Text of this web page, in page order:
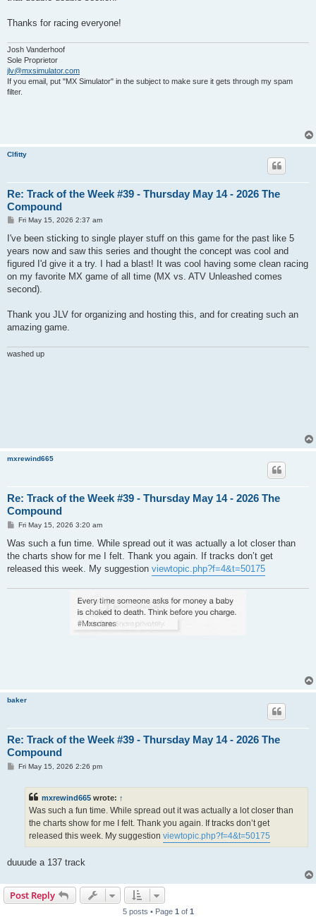
Thanks for racing everyone!
Josh Vanderhoof
Sole Proprietor
jlv@mxsimulator.com
If you email, put "MX Simulator" in the subject to make sure it gets through my spam
filter.
Clfitty
Re: Track of the Week #39 - Thursday May 14 - 2026 The
Compound
P
s
Fri May 15, 2026 2:37 am
I've been sticking to single player stuff on this game for the past like 5
years now and saw this series and thought the concept was cool and
figured I'd give it a try. I had a blast! It was cool having some clean racing
on my favorite MX game of all time (MX vs. ATV Unleashed comes
second).
Thank you JLV for organizing and hosting this, and for creating such an
amazing game.
washed up
mxrewind665
Re: Track of the Week #39 - Thursday May 14 - 2026 The
Compound
P
s
Fri May 15, 2026 3:20 am
Was such a fun time. While spread out it was actually a lot closer than
the charts show for me I felt. Thank you again. If tracks don’t get
released this week. My suggestion viewtopic.php?f=4&t=50175
baker
Re: Track of the Week #39 - Thursday May 14 - 2026 The
Compound
PFri May 15, 2026 2:26 pm
mxrewind665 wrote: ↑
Was such a fun time. While spread out it was actually a lot closer than
the charts show for me I felt. Thank you again. If tracks don’t get
released this week. My suggestion viewtopic.php?f=4&t=50175
duuude a 137 track
Post Reply
5 posts • Page 1 of 1